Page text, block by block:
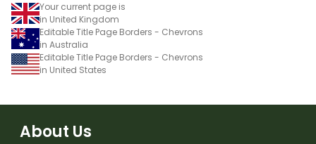
Your current page is
in United Kingdom
Editable Title Page Borders - Chevrons
in Australia
Editable Title Page Borders - Chevrons
in United States
About Us